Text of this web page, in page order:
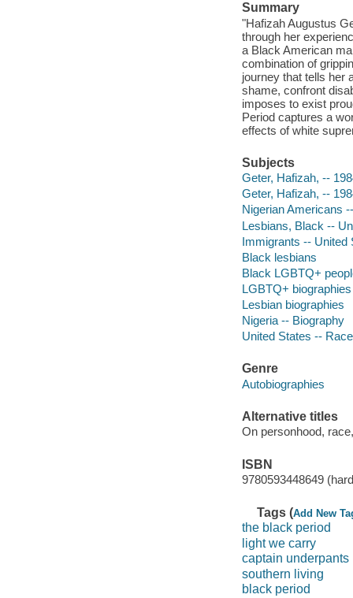
Summary
"Hafizah Augustus
through her
a Black American
combination of
journey that tells her
shame, confront
imposes to exist
Period captures a
effects of white
Subjects
Geter, Hafizah, --
Geter, Hafizah, --
Nigerian Americans
Lesbians, Black --
Immigrants -- United
Black lesbians
Black LGBTQ+
LGBTQ+ biographies
Lesbian biographies
Nigeria -- Biography
United States --
Genre
Autobiographies
Alternative titles
On personhood,
ISBN
9780593448649
Tags (Add New
the black period
light we carry
captain underpants
southern living
black period